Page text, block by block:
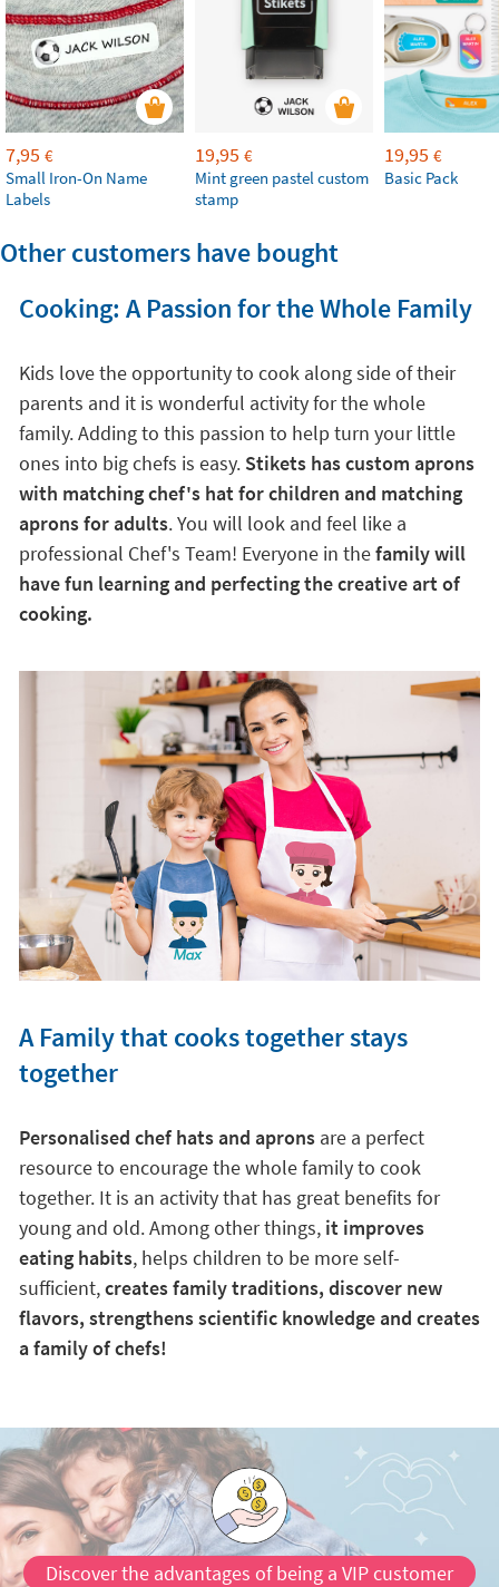
7,95 €
Small Iron-On Name
Labels
19,95 €
Mint green pastel custom
stamp
19,95 €
Basic Pack
Other customers have bought
Cooking: A Passion for the Whole Family
Kids love the opportunity to cook along side of their
parents and it is wonderful activity for the whole
family. Adding to this passion to help turn your little
ones into big chefs is easy. Stikets has custom aprons
with matching chef's hat for children and matching
aprons for adults. You will look and feel like a
professional Chef's Team! Everyone in thefamily will
have fun learning and perfecting the creative art of
cooking.
A Family that cooks together stays
together
Personalised chef hats and apronsare a perfect
resource to encourage the whole family to cook
together. It is an activity that has great benefits for
young and old. Among other things,it improves
eating habits, helps children to be more self-
sufficient,creates family traditions, discover new
flavors, strengthens scientific knowledge and creates
a family of chefs!
Discover the advantages of being a VIP customer